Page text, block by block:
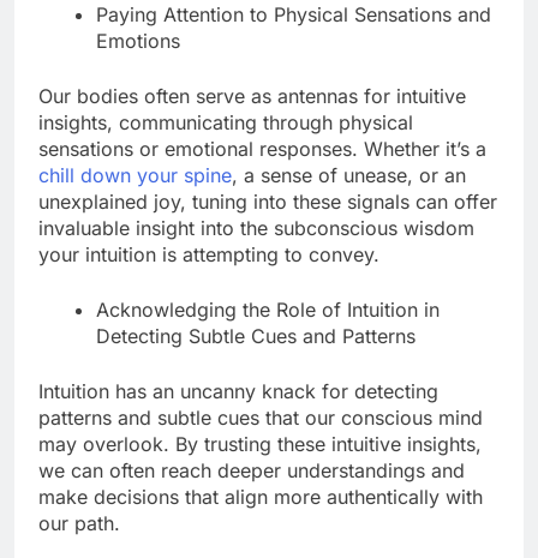
Paying Attention to Physical Sensations and
Emotions
Our bodies often serve as antennas for intuitive
insights, communicating through physical
sensations or emotional responses. Whether it’s a
chill down your spine, a sense of unease, or an
unexplained joy, tuning into these signals can offer
invaluable insight into the subconscious wisdom
your intuition is attempting to convey.
Acknowledging the Role of Intuition in
Detecting Subtle Cues and Patterns
Intuition has an uncanny knack for detecting
patterns and subtle cues that our conscious mind
may overlook. By trusting these intuitive insights,
we can often reach deeper understandings and
make decisions that align more authentically with
our path.